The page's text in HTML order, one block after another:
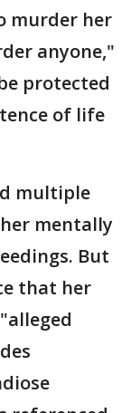
murder her
anyone,"
protected
of life
multiple
mentally
But
that her